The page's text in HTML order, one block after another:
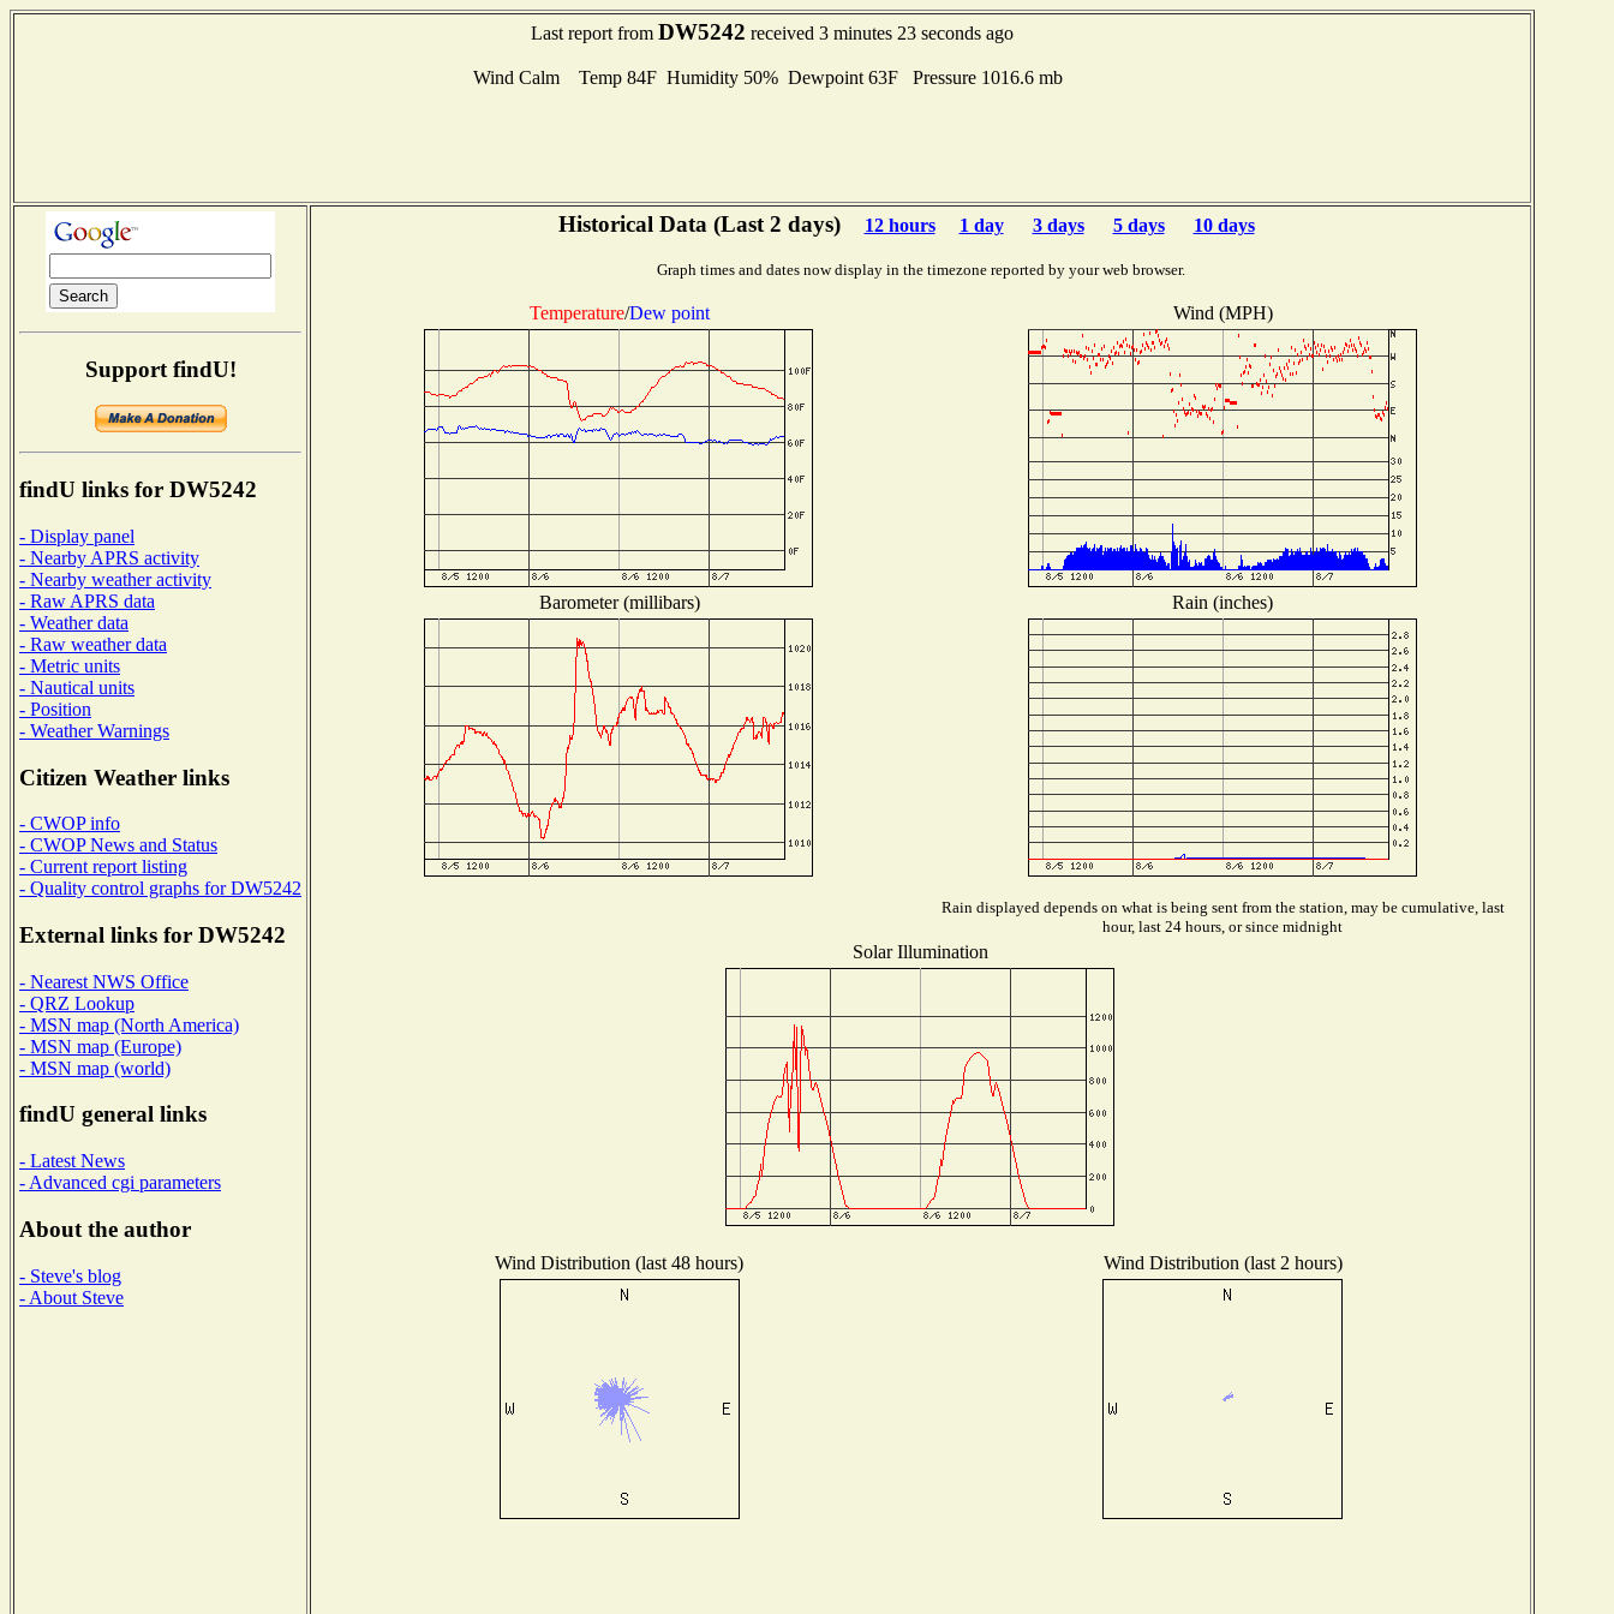
Last report from DW5242 received 3 minutes 23 seconds ago
Wind Calm Temp 84F Humidity 50% Dewpoint 63F Pressure 1016.6 mb
Support findU!
findU links for DW5242
- Display panel
- Nearby APRS activity
- Nearby weather activity
- Raw APRS data
- Weather data
- Raw weather data
- Metric units
- Nautical units
- Position
- Weather Warnings
Citizen Weather links
- CWOP info
- CWOP News and Status
- Current report listing
- Quality control graphs for DW5242
External links for DW5242
- Nearest NWS Office
- QRZ Lookup
- MSN map (North America)
- MSN map (Europe)
- MSN map (world)
findU general links
- Latest News
- Advanced cgi parameters
About the author
- Steve's blog
- About Steve
Historical Data (Last 2 days) 12 hours 1 day 3 days 5 days 10 days
Graph times and dates now display in the timezone reported by your web browser.
Temperature/Dew point Wind (MPH)
Barometer (millibars) Rain (inches)
Rain displayed depends on what is being sent from the station, may be cumulative, last
hour, last 24 hours, or since midnight
Solar Illumination
Wind Distribution (last 48 hours) Wind Distribution (last 2 hours)